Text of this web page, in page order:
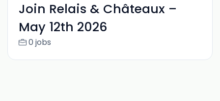
Join Relais & Châteaux –
May 12th 2026
0 jobs